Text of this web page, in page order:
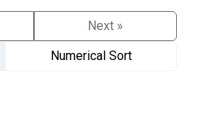
Next »
Numerical Sort